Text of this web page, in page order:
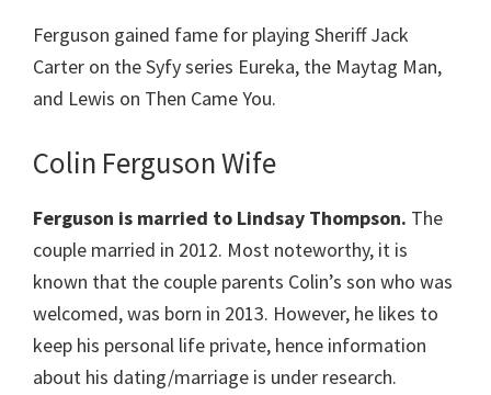
Ferguson gained fame for playing Sheriff Jack
Carter on the Syfy series Eureka, the Maytag Man,
and Lewis on Then Came You.
Colin Ferguson Wife
Ferguson is married to Lindsay Thompson. The
couple married in 2012. Most noteworthy, it is
known that the couple parents Colin’s son who was
welcomed, was born in 2013. However, he likes to
keep his personal life private, hence information
about his dating/marriage is under research.